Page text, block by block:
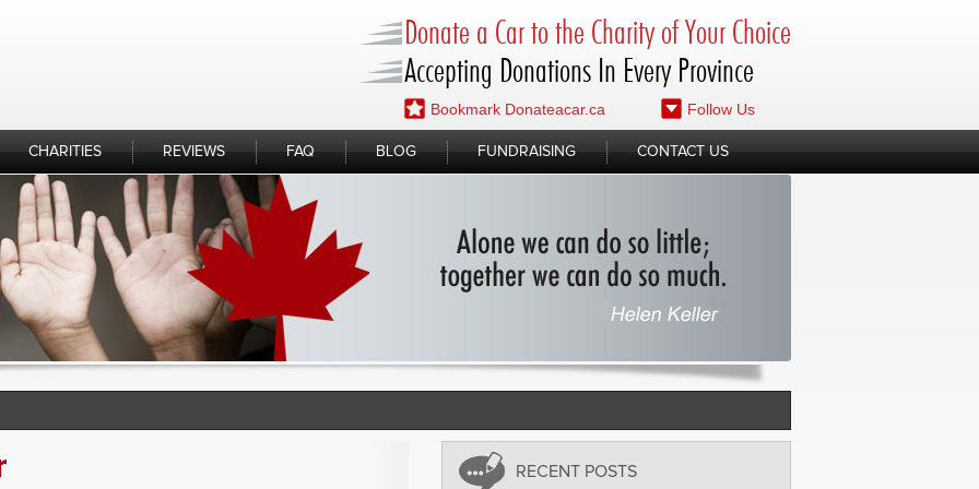
Donate a Car to the Charity of Your Choice
Accepting Donations In Every Province
Bookmark Donateacar.ca Follow Us
CHARITIES REVIEWS FAQ BLOG FUNDRAISING CONTACT US
RECENT POSTS